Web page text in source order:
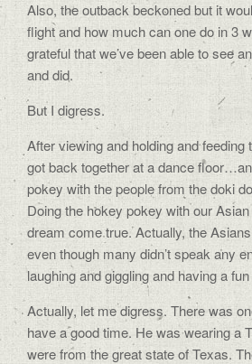
Also, the outback beckoned but it
flight and how much can one do in 3
grateful that we’ve been able to see
and did.
But I digress.
After viewing and holding and
got back together at a dance
pokey with the people from the doki
Doing the hokey pokey with our
dream come true. Actually, the
even though many didn’t speak any
laughing and giggling and having a
Actually, let me digress. There was
have a good time. He was wearing a
were from the great state of Texas.